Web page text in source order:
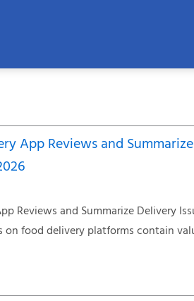
App Reviews and Summarize
Reviews and Summarize Delivery
on food delivery platforms contain